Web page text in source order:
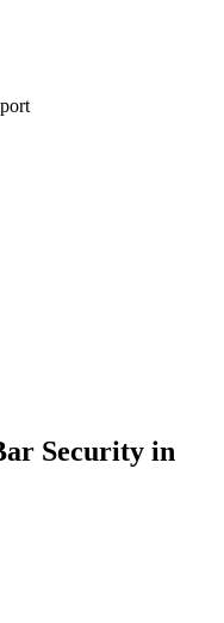
Security in